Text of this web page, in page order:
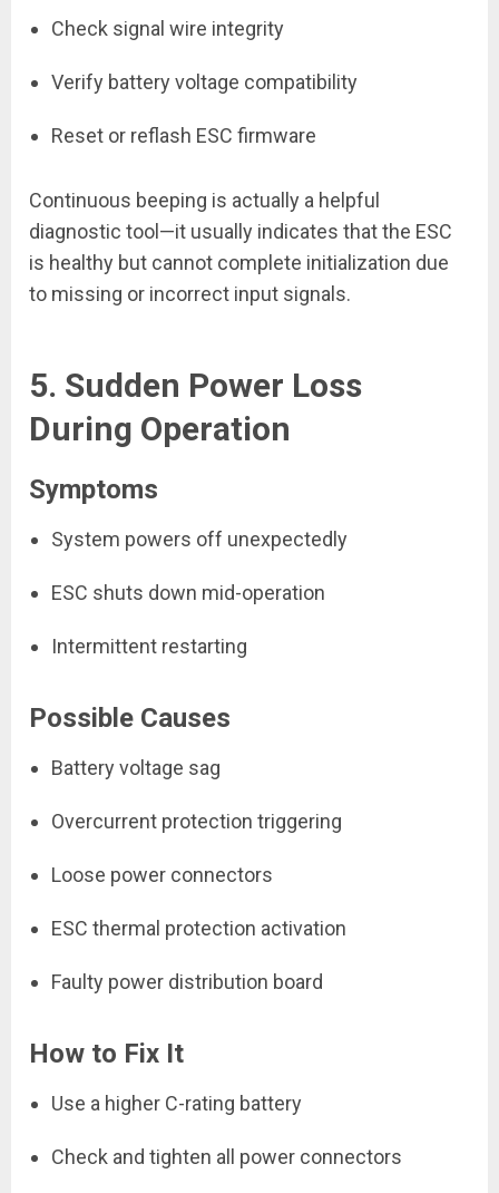
Check signal wire integrity
Verify battery voltage compatibility
Reset or reflash ESC firmware
Continuous beeping is actually a helpful
diagnostic tool—it usually indicates that the ESC
is healthy but cannot complete initialization due
to missing or incorrect input signals.
5. Sudden Power Loss
During Operation
Symptoms
System powers off unexpectedly
ESC shuts down mid-operation
Intermittent restarting
Possible Causes
Battery voltage sag
Overcurrent protection triggering
Loose power connectors
ESC thermal protection activation
Faulty power distribution board
How to Fix It
Use a higher C-rating battery
Check and tighten all power connectors